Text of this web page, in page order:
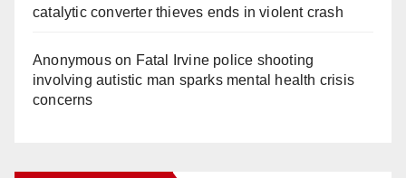
catalytic converter thieves ends in violent crash
Anonymouson Fatal Irvine police shooting
involving autistic man sparks mental health crisis
concerns